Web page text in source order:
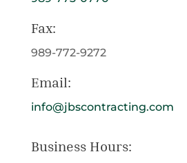
Fax:
989-772-9272
Email:
info@jbscontracting.com
Business Hours: